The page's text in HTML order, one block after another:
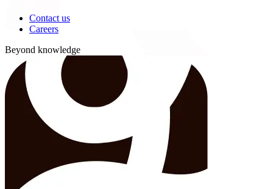
Contact us
Careers
Beyond knowledge